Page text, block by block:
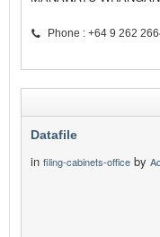
Phone : +64 9 262
Datafile
in filing-cabinets-office by